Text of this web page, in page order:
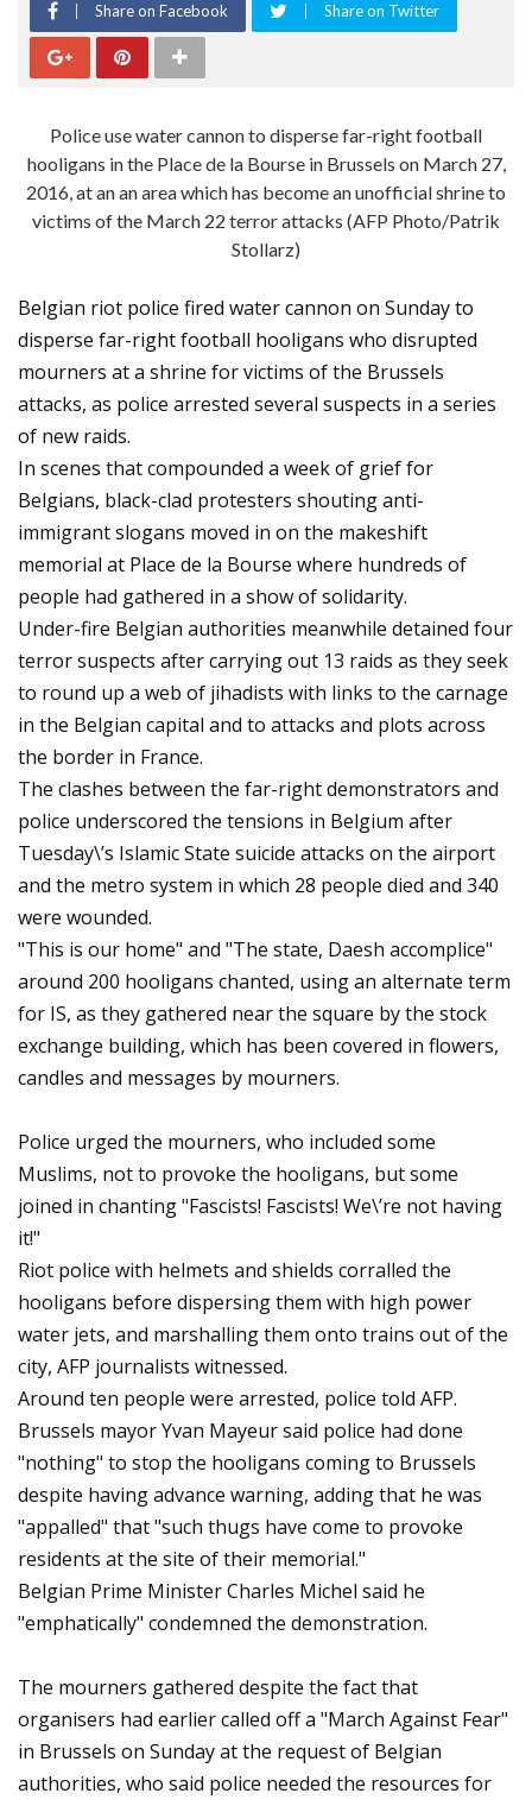
Share on Facebook Share on Twitter
Police use water cannon to disperse far-right football
hooligans in the Place de la Bourse in Brussels on March 27,
2016, at an an area which has become an unofficial shrine to
victims of the March 22 terror attacks (AFP Photo/Patrik
Stollarz)
Belgian riot police fired water cannon on Sunday to
disperse far-right football hooligans who disrupted
mourners at a shrine for victims of the Brussels
attacks, as police arrested several suspects in a series
of new raids.
In scenes that compounded a week of grief for
Belgians, black-clad protesters shouting anti-
immigrant slogans moved in on the makeshift
memorial at Place de la Bourse where hundreds of
people had gathered in a show of solidarity.
Under-fire Belgian authorities meanwhile detained four
terror suspects after carrying out 13 raids as they seek
to round up a web of jihadists with links to the carnage
in the Belgian capital and to attacks and plots across
the border in France.
The clashes between the far-right demonstrators and
police underscored the tensions in Belgium after
Tuesday\’s Islamic State suicide attacks on the airport
and the metro system in which 28 people died and 340
were wounded.
"This is our home" and "The state, Daesh accomplice"
around 200 hooligans chanted, using an alternate term
for IS, as they gathered near the square by the stock
exchange building, which has been covered in flowers,
candles and messages by mourners.
Police urged the mourners, who included some
Muslims, not to provoke the hooligans, but some
joined in chanting "Fascists! Fascists! We\’re not having
it!"
Riot police with helmets and shields corralled the
hooligans before dispersing them with high power
water jets, and marshalling them onto trains out of the
city, AFP journalists witnessed.
Around ten people were arrested, police told AFP.
Brussels mayor Yvan Mayeur said police had done
"nothing" to stop the hooligans coming to Brussels
despite having advance warning, adding that he was
"appalled" that "such thugs have come to provoke
residents at the site of their memorial."
Belgian Prime Minister Charles Michel said he
"emphatically" condemned the demonstration.
The mourners gathered despite the fact that
organisers had earlier called off a "March Against Fear"
in Brussels on Sunday at the request of Belgian
authorities, who said police needed the resources for